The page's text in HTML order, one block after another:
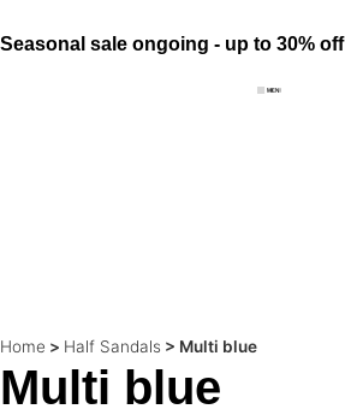
Seasonal sale ongoing - up to 30% off
Home > Half Sandals > Multi blue
Multi blue